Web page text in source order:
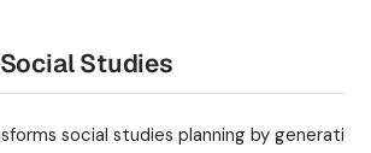
Studies
social studies planning by generati